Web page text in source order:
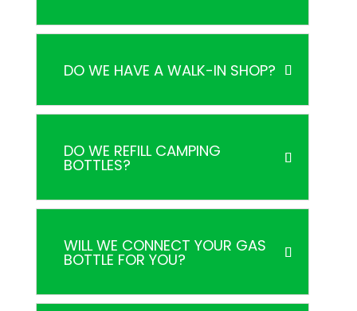
DO WE HAVE A WALK-IN SHOP?
DO WE REFILL CAMPING
BOTTLES?
WILL WE CONNECT YOUR GAS
BOTTLE FOR YOU?